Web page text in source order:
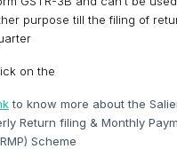
purpose till the filing of
on the
to know more about the
Return filing & Monthly
Scheme